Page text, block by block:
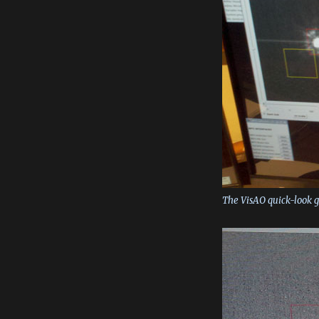
The VisAO quick-look